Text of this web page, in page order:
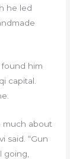
he led
him
capital.
much about
said. “Gun
going,